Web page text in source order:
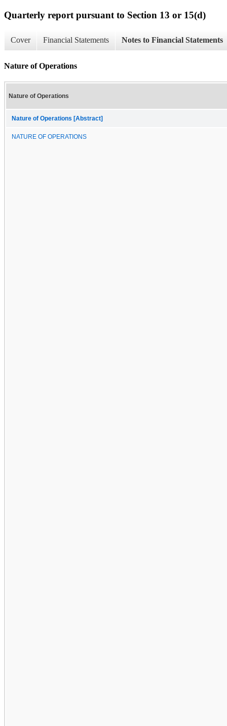
Quarterly report pursuant to Section 13 or 15(d)
Cover Financial Statements Notes to Financial Statements
Nature of Operations
Nature of Operations
Nature of Operations [Abstract]
NATURE OF OPERATIONS